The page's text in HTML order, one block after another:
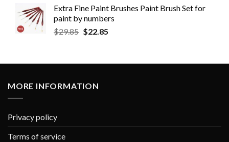
Extra Fine Paint Brushes Paint Brush Set for
paint by numbers
$29.85 $22.85
MORE INFORMATION
Privacy policy
Terms of service